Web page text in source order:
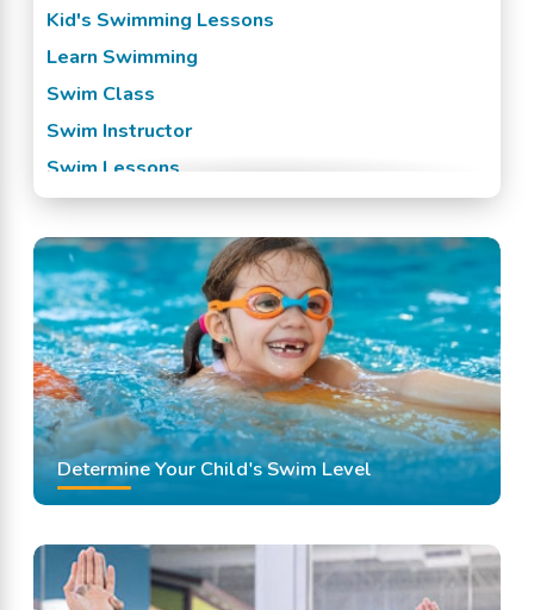
Kid's Swimming Lessons
Learn Swimming
Swim Class
Swim Instructor
Swim Lessons
Swim Team
Swimming Classes
Swimming Lessons
Determine Your Child's Swim Level